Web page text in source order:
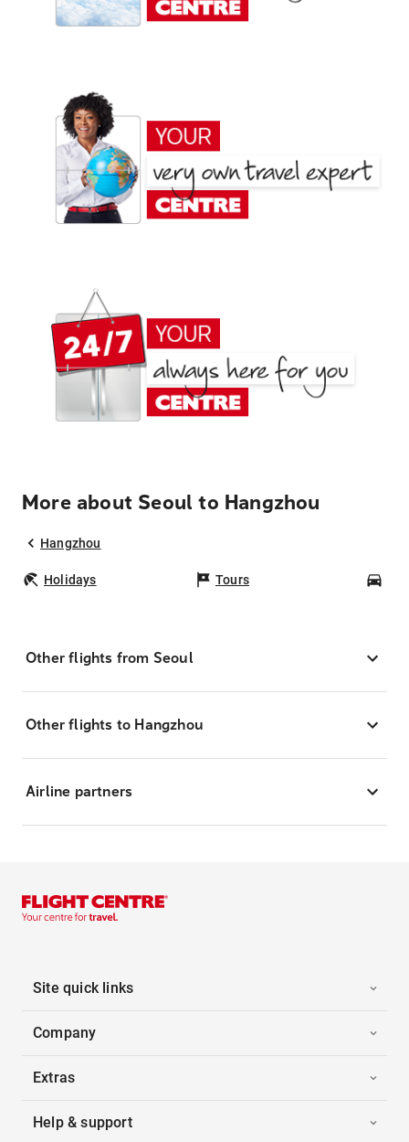
More about Seoul to Hangzhou
Hangzhou
Holidays Tours
Other flights from Seoul
Other flights to Hangzhou
Airline partners
Site quick links
Company
Extras
Help & support